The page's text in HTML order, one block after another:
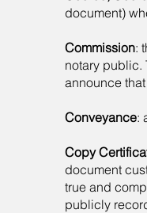
document)
Commission:
notary public.
announce
Conveyance:
Copy
document
true and
publicly